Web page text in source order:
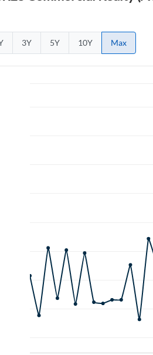
3Y 5Y 10Y Max